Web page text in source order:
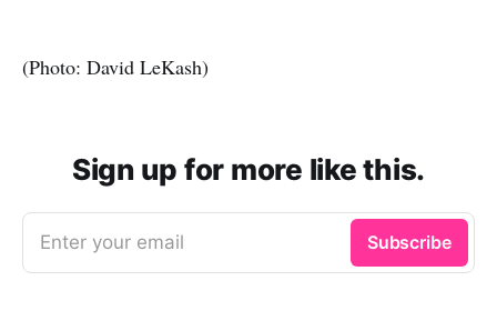
(Photo: David LeKash)
Sign up for more like this.
Enter your email Subscribe